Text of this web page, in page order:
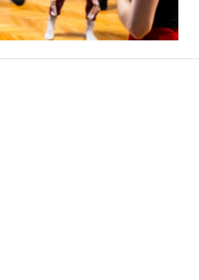
MUSICAL THEATRE